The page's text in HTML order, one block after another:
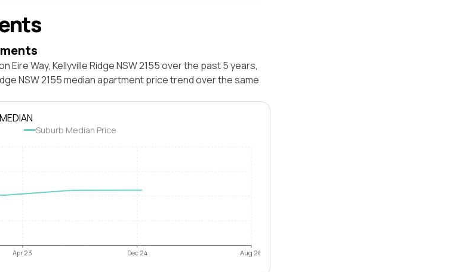
Eire Way, Kellyville Ridge NSW 2155 over the past 5 years,
NSW 2155 median apartment price trend over the same
Suburb Median Price
Apr 23 Dec 24 Aug 26